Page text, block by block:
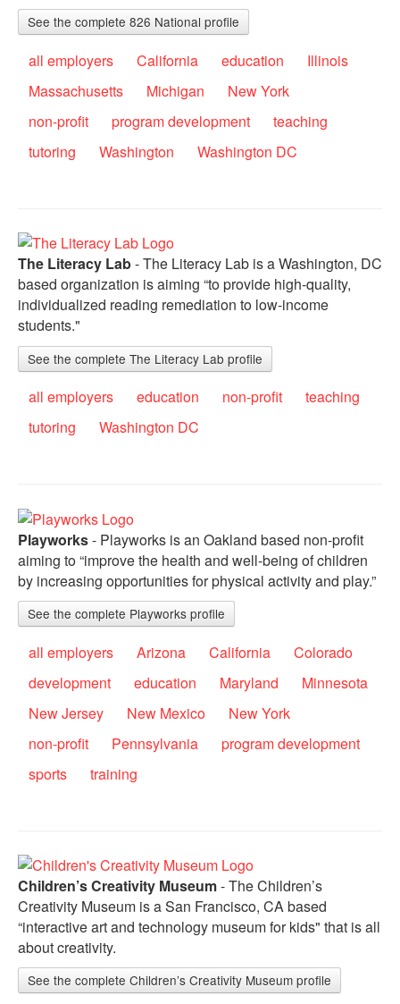
See the complete 826 National profile
all employers California education
Illinois
Massachusetts
Michigan
New York
non-profit
program development
teaching
tutoring
Washington Washington DC
The Literacy Lab- The Literacy Lab is a Washington, DC
based organization is aiming “to provide high-quality,
individualized reading remediation to low-income
students."
See the complete The Literacy Lab profile
all employers education non-profit
teaching
tutoring
Washington DC
Playworks- Playworks is an Oakland based non-profit
aiming to “improve the health and well-being of children
by increasing opportunities for physical activity and play.”
See the complete Playworks profile
all employers Arizona California
Colorado
development
education Maryland
Minnesota
New Jersey
New Mexico
New York
non-profit
Pennsylvania
program development
sports
training
Children’s Creativity Museum- The Children’s
Creativity Museum is a San Francisco, CA based
“interactive art and technology museum for kids" that is all
about creativity.
See the complete Children’s Creativity Museum profile